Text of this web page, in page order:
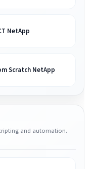
NetApp
Scratch NetApp
and automation.